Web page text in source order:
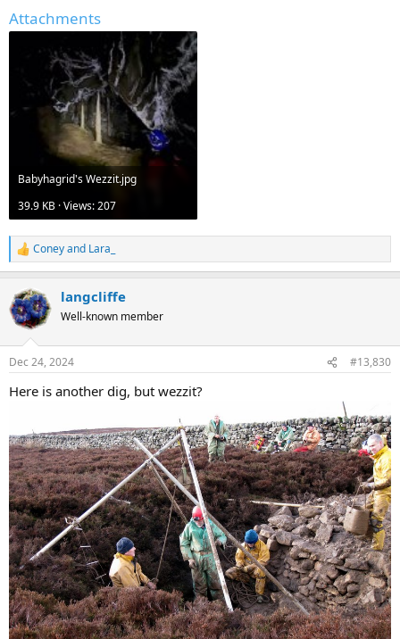
Attachments
Babyhagrid's Wezzit.jpg
39.9 KB · Views: 207
R
e
c
t
i
s
Coneyand Lara_
langcliffe
Well-known member
Dec 24, 2024 #13,830
Here is another dig, but wezzit?